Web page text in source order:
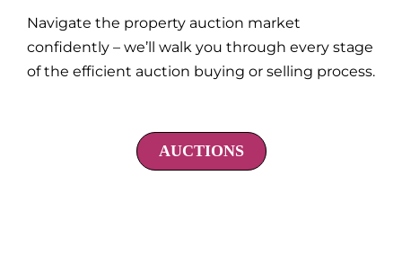
Navigate the property auction market
confidently – we’ll walk you through every stage
of the efficient auction buying or selling process.
AUCTIONS